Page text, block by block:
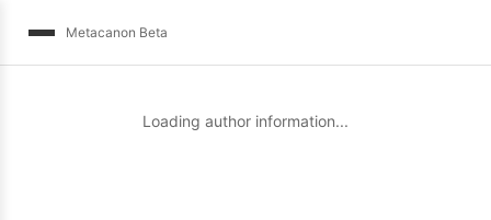
Metacanon Beta
Loading author information...